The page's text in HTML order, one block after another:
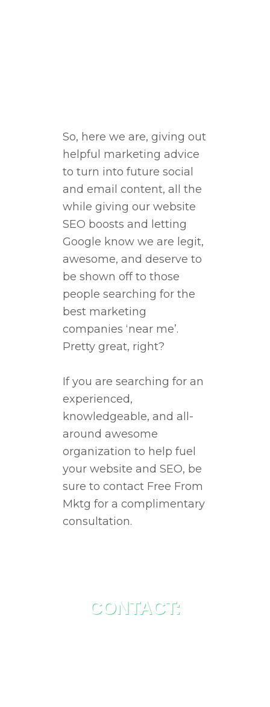
So, here we are, giving out
helpful marketing advice
to turn into future social
and email content, all the
while giving our website
SEO boosts and letting
Google know we are legit,
awesome, and deserve to
be shown off to those
people searching for the
best marketing
companies ‘near me’.
Pretty great, right?
If you are searching for an
experienced,
knowledgeable, and all-
around awesome
organization to help fuel
your website and SEO, be
sure to contact Free From
Mktg for a complimentary
consultation.
CONTACT: